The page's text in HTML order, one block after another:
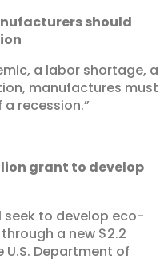
should
a labor shortage, a
manufactures must
recession.”
grant to develop
seek to develop eco-
a new $2.2
Department of